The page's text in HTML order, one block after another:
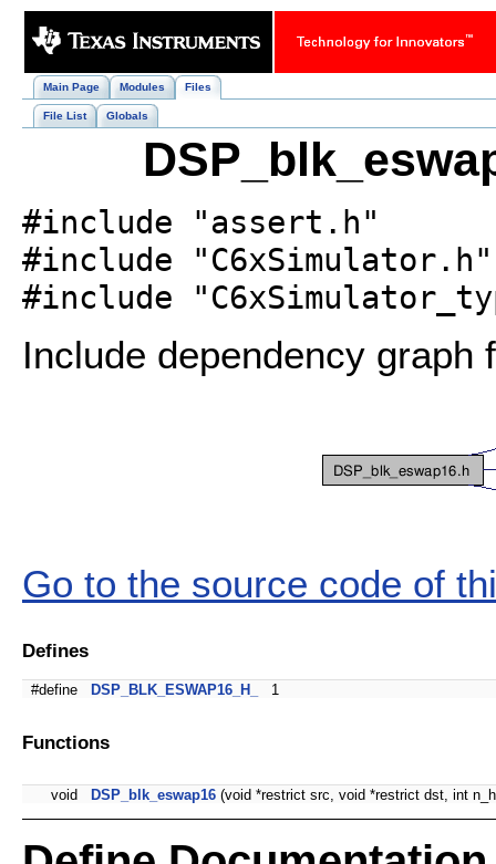
Main Page Modules Files
File List Globals
#include "assert.h"
#include "C6xSimulator.h"
#include
Include dependency graph
Go to the source code of
Defines
#define DSP_BLK_ESWAP16_H_ 1
Functions
void DSP_blk_eswap16 (void *restrict src, void *restrict dst, int